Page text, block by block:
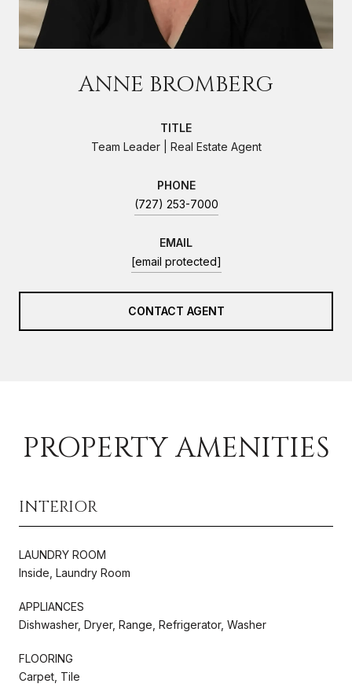
ANNE BROMBERG
TITLE
Team Leader | Real Estate Agent
PHONE
(727) 253-7000
EMAIL
[email protected]
CONTACT AGENT
PROPERTY AMENITIES
INTERIOR
LAUNDRY ROOM
Inside, Laundry Room
APPLIANCES
Dishwasher, Dryer, Range, Refrigerator, Washer
FLOORING
Carpet, Tile